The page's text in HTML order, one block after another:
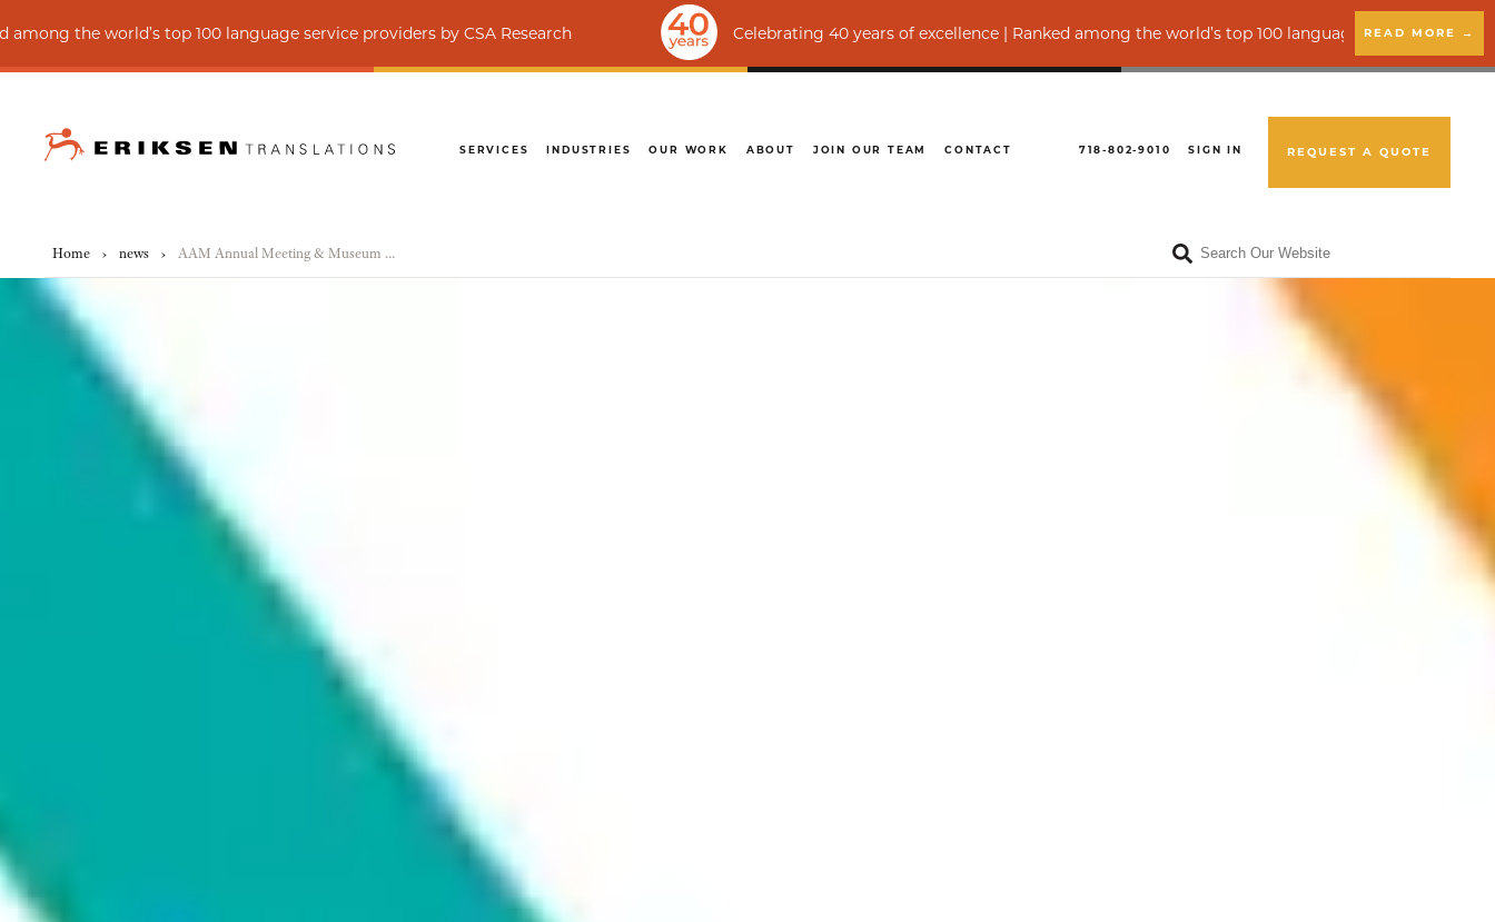
top 100 language service providers by CSA Research Celebrating 40 years of excellence | Ranked among the world’s top 100 language service providers by CSA
READ MORE →
SERVICES INDUSTRIES OUR WORK ABOUT JOIN OUR TEAM CONTACT 718-802-9010 SIGN IN REQUEST A QUOTE
Home › news › AAM Annual Meeting & Museum Expo